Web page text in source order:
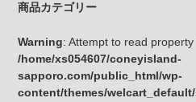
商品カテゴリー
Warning: Attempt to read
/home/xs054607/coneyisland-
sapporo.com/public_html/wp-
content/themes/